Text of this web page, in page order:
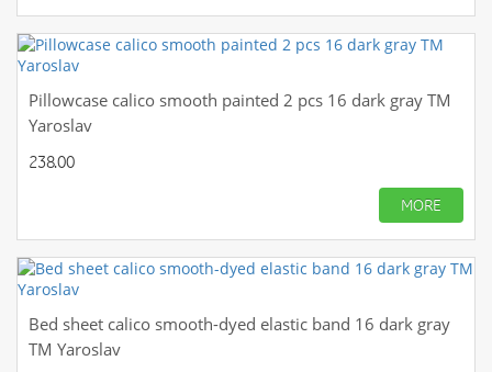
Pillowcase calico smooth painted 2 pcs 16 dark gray TM
Yaroslav
238.00
MORE
Bed sheet calico smooth-dyed elastic band 16 dark gray
TM Yaroslav